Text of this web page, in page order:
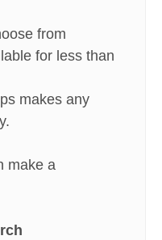
from
for less than
makes any
make a